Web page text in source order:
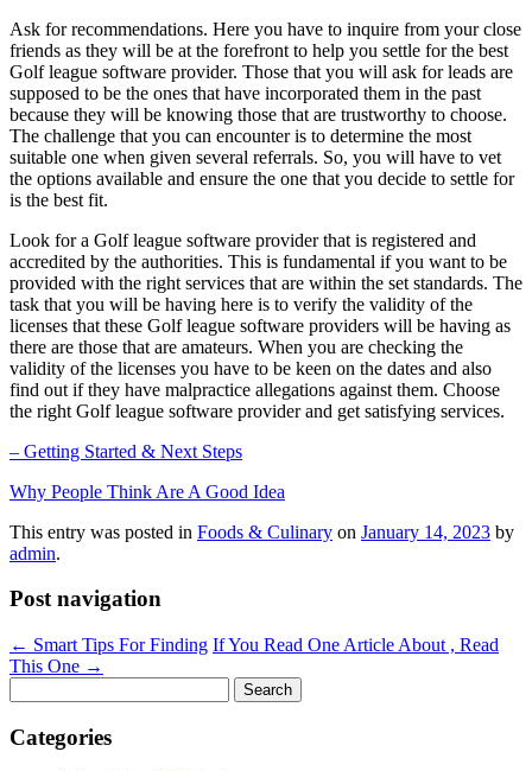
Ask for recommendations. Here you have to inquire from your close
friends as they will be at the forefront to help you settle for the best
Golf league software provider. Those that you will ask for leads are
supposed to be the ones that have incorporated them in the past
because they will be knowing those that are trustworthy to choose.
The challenge that you can encounter is to determine the most
suitable one when given several referrals. So, you will have to vet
the options available and ensure the one that you decide to settle for
is the best fit.
Look for a Golf league software provider that is registered and
accredited by the authorities. This is fundamental if you want to be
provided with the right services that are within the set standards. The
task that you will be having here is to verify the validity of the
licenses that these Golf league software providers will be having as
there are those that are amateurs. When you are checking the
validity of the licenses you have to be keen on the dates and also
find out if they have malpractice allegations against them. Choose
the right Golf league software provider and get satisfying services.
– Getting Started & Next Steps
Why People Think Are A Good Idea
This entry was posted in Foods & Culinary on January 14, 2023 by
admin.
Post navigation
← Smart Tips For Finding If You Read One Article About , Read
This One →
for:
Categories